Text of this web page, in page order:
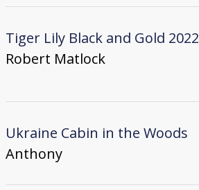
Tiger Lily Black and Gold 2022
Robert Matlock
Ukraine Cabin in the Woods
Anthony